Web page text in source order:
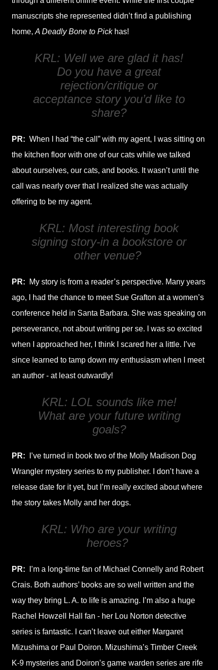
manuscripts she represented didn’t find a publishing
home, A Deadly Bone to Pickhas!
KRL: Well we are glad it has!
Do you have a great
rejection/critique or
acceptance story you’d like to
share?
PR: When I had “the call” with my agent, I was sitting on
the kitchen floor with one of our cats while we talked
about ourselves, our cats, and books. It wasn’t until the
call was nearly over that I realized she was actually
offering to be my agent.
KRL: Most interesting book
signing story-in a bookstore or
other venue?
PR: My story is from a reader’s perspective. Many years
ago, I had the chance to meet Sue Grafton at a women’s
conference held in Santa Barbara. She was speaking on
perseverance, not about writing per se. I was so excited
when I approached her, I think I scared her a little. I’ve
since learned to tamp down my enthusiasm when I meet
an author - at least outwardly!
KRL: LOL sounds like me!
What are your future writing
goals?
PR: I’ve turned in book two of the Molly Madison Dog
Wrangler mystery series to my publisher. I don’t have a
release date for it yet, but I’m really excited about where
the story takes Molly and her dogs.
KRL: Who are your writing
heroes?
PR:
I’m a long-time fan of Michael Connelly and Robert
Crais. Both authors’ books are so well written and the
way they bring L. A. to life is amazing. I’m also a huge
Rachel Howzell Hall fan - her Lou Norton detective
series is fantastic. I can’t leave out either Margaret
Mizushima or Paul Doiron. Mizushima’s Timber Creek
K-9 mysteries and Doiron’s game warden series are rife